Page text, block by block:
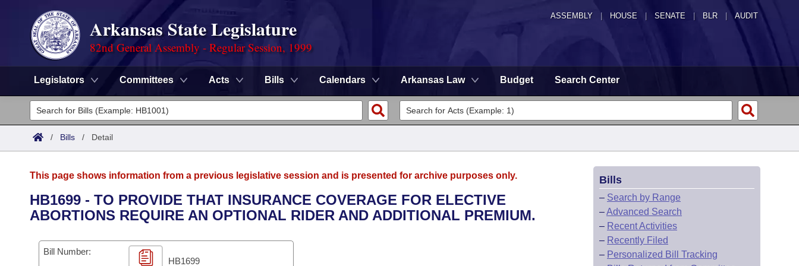
ASSEMBLY HOUSE SENATE | BLR | AUDIT
Arkansas State Legislature
82nd General Assembly - Regular Session, 1999
Legislators Committees Acts Bills Calendars Arkansas Law Budget Search Center
Legislators
List All
District Finder
Committees
Senate
House
Task Force
Advanced Search
Code Sections Amended
Search by Range
Advanced Search
Calendars
Meetings and Events
Arkansas Law
/ Bills / Detail
This page shows information from a previous legislative session and is presented for archive purposes only.
HB1699 - TO PROVIDE THAT INSURANCE COVERAGE FOR ELECTIVE
ABORTIONS REQUIRE AN OPTIONAL RIDER AND ADDITIONAL PREMIUM.
Bill Number:
HB1699
Bills
– Search by Range
–Advanced Search
– Recent Activities
– Recently Filed
– Personalized Bill Tracking